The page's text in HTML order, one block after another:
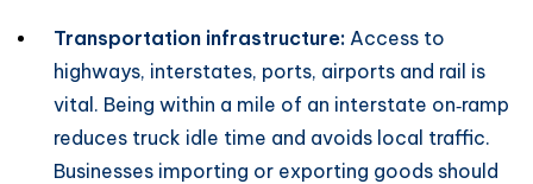
Transportation infrastructure: Access to
highways, interstates, ports, airports and rail is
vital. Being within a mile of an interstate on‑ramp
reduces truck idle time and avoids local traffic.
Businesses importing or exporting goods should